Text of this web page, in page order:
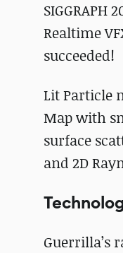
Realtime
succeeded!
Lit Particle
Map with
surface
and 2D
Guerrilla’s